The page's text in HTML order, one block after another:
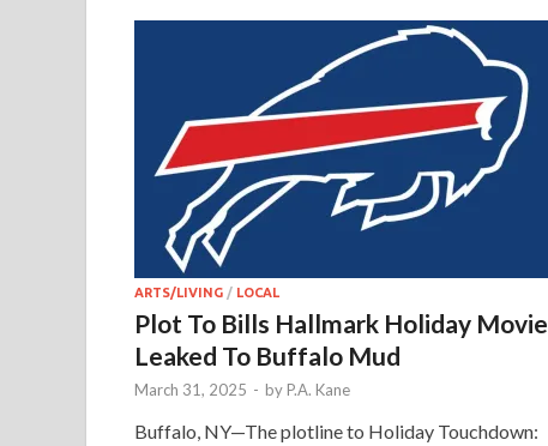
ARTS/LIVING / LOCAL
Plot To Bills Hallmark Holiday Movie
Leaked To Buffalo Mud
March 31, 2025 - by P.A. Kane
Buffalo, NY—The plotline to Holiday Touchdown: